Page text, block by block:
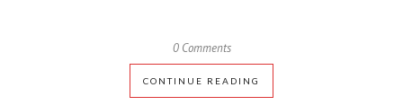
0 Comments
CONTINUE READING